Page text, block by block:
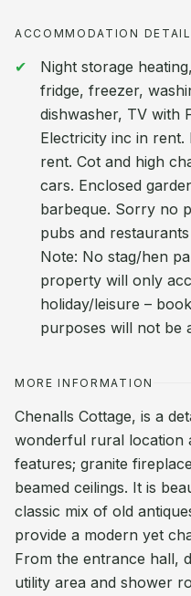
ACCOMMODATION
Night storage
fridge, freezer,
dishwasher, TV with
Electricity inc in rent.
rent. Cot and high
cars. Enclosed
barbeque. Sorry no
pubs and
Note: No stag/hen
property will only
holiday/leisure –
purposes will not be
MORE INFORMATION
Chenalls Cottage, is a
wonderful rural location
features; granite
beamed ceilings. It is
classic mix of old
provide a modern yet
From the entrance hall,
utility area and shower